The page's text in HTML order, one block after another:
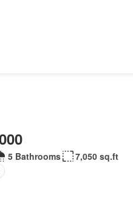
5 Bathrooms
7,050 sq.ft